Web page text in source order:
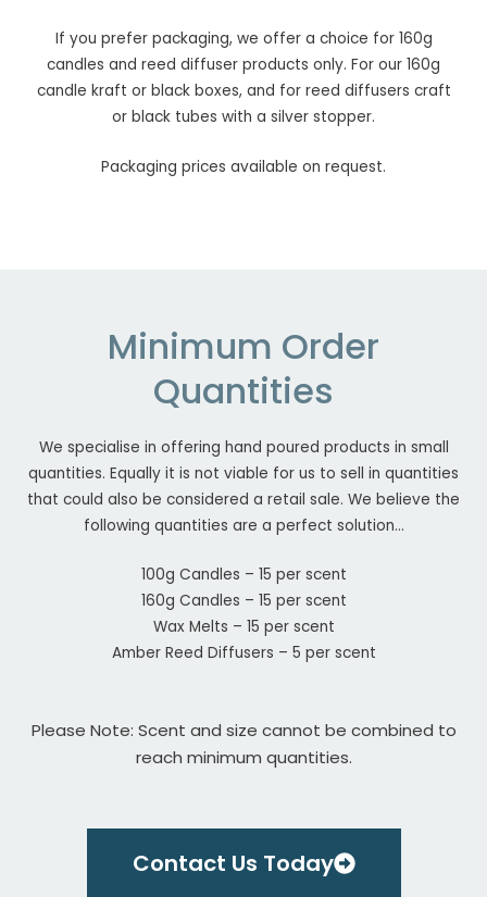
If you prefer packaging, we offer a choice for 160g
candles and reed diffuser products only. For our 160g
candle kraft or black boxes, and for reed diffusers craft
or black tubes with a silver stopper.
Packaging prices available on request.
Minimum Order
Quantities
We specialise in offering hand poured products in small
quantities. Equally it is not viable for us to sell in quantities
that could also be considered a retail sale. We believe the
following quantities are a perfect solution…
100g Candles – 15 per scent
160g Candles – 15 per scent
Wax Melts – 15 per scent
Amber Reed Diffusers – 5 per scent
Please Note: Scent and size cannot be combined to
reach minimum quantities.
Contact Us Today